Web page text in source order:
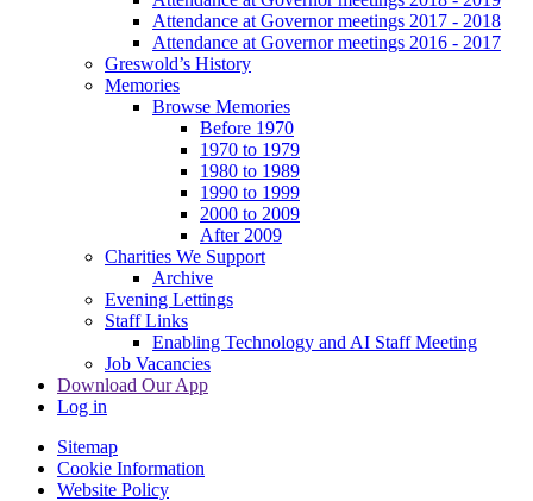
Attendance at Governor meetings 2017 - 2018
Attendance at Governor meetings 2016 - 2017
Greswold’s History
Memories
Browse Memories
Before 1970
1970 to 1979
1980 to 1989
1990 to 1999
2000 to 2009
After 2009
Charities We Support
Archive
Evening Lettings
Staff Links
Enabling Technology and AI Staff Meeting
Job Vacancies
Download Our App
Log in
Sitemap
Cookie Information
Website Policy